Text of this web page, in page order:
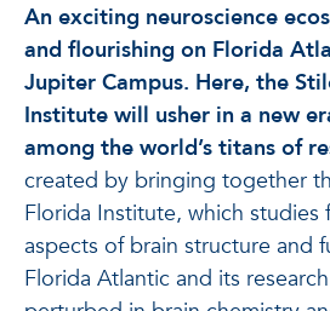
An exciting neuroscience
and flourishing on Florida
Jupiter Campus. Here, the
Institute will usher in a new
among the world’s titans of
created by bringing together
Florida Institute, which studies
aspects of brain structure and
Florida Atlantic and its